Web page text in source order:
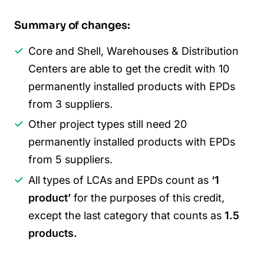
Summary of changes:
Core and Shell, Warehouses & Distribution
Centers are able to get the credit with 10
permanently installed products with EPDs
from 3 suppliers.
Other project types still need 20
permanently installed products with EPDs
from 5 suppliers.
All types of LCAs and EPDs count as ‘1
product’ for the purposes of this credit,
except the last category that counts as 1.5
products.